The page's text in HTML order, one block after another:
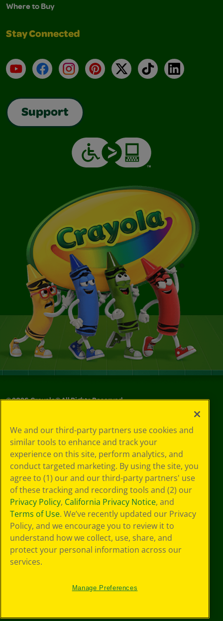
Where to Buy
Stay Connected
YouTubeFacebookInstagramPinterest
X TikTokLinkedIn
Support
©2026Crayola® All Rights Reserved.
Choices
Privacy Policy
SMS Terms
GDPR
CA Privacy Notice
Cookie
Preferences
Terms of Use
Web Accessibility
We and our third-party partners use cookies and
similar tools to enhance and track your
experience on this site, perform analytics, and
conduct targeted marketing. By using the site, you
agree to (1) our and our third-party partners' use
of these tracking and recording tools and (2) our
Privacy Policy, California Privacy Notice, and
Terms of Use. We’ve recently updated our Privacy
Policy, and we encourage you to review it to
understand how we collect, use, share, and
protect your personal information across our
services.
Manage Preferences